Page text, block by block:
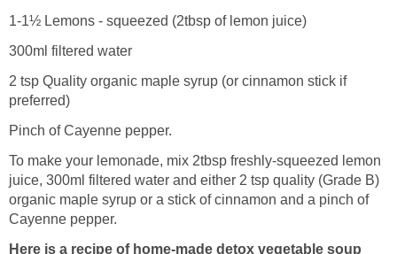
1-1½ Lemons - squeezed (2tbsp of lemon juice)
300ml filtered water
2 tsp Quality organic maple syrup (or cinnamon stick if
preferred)
Pinch of Cayenne pepper.
To make your lemonade, mix 2tbsp freshly-squeezed lemon
juice, 300ml filtered water and either 2 tsp quality (Grade B)
organic maple syrup or a stick of cinnamon and a pinch of
Cayenne pepper.
Here is a recipe of home-made detox vegetable soup